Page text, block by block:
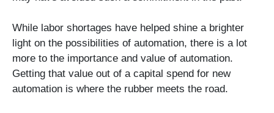
While labor shortages have helped shine a brighter
light on the possibilities of automation, there is a lot
more to the importance and value of automation.
Getting that value out of a capital spend for new
automation is where the rubber meets the road.